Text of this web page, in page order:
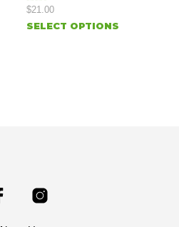
Rated
5.00
out of 5
$21.00
SELECT OPTIONS